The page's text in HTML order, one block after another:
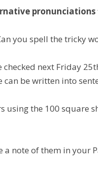
pronunciations
you spell the tricky
next Friday
be written into
the 100 square
note of them in your